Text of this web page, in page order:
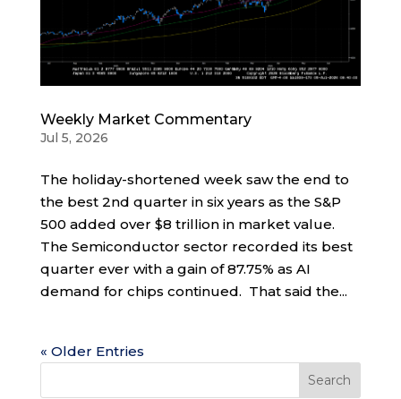
Weekly Market Commentary
Jul 5, 2026
The holiday-shortened week saw the end to
the best 2nd quarter in six years as the S&P
500 added over $8 trillion in market value.
The Semiconductor sector recorded its best
quarter ever with a gain of 87.75% as AI
demand for chips continued. That said the...
« Older Entries